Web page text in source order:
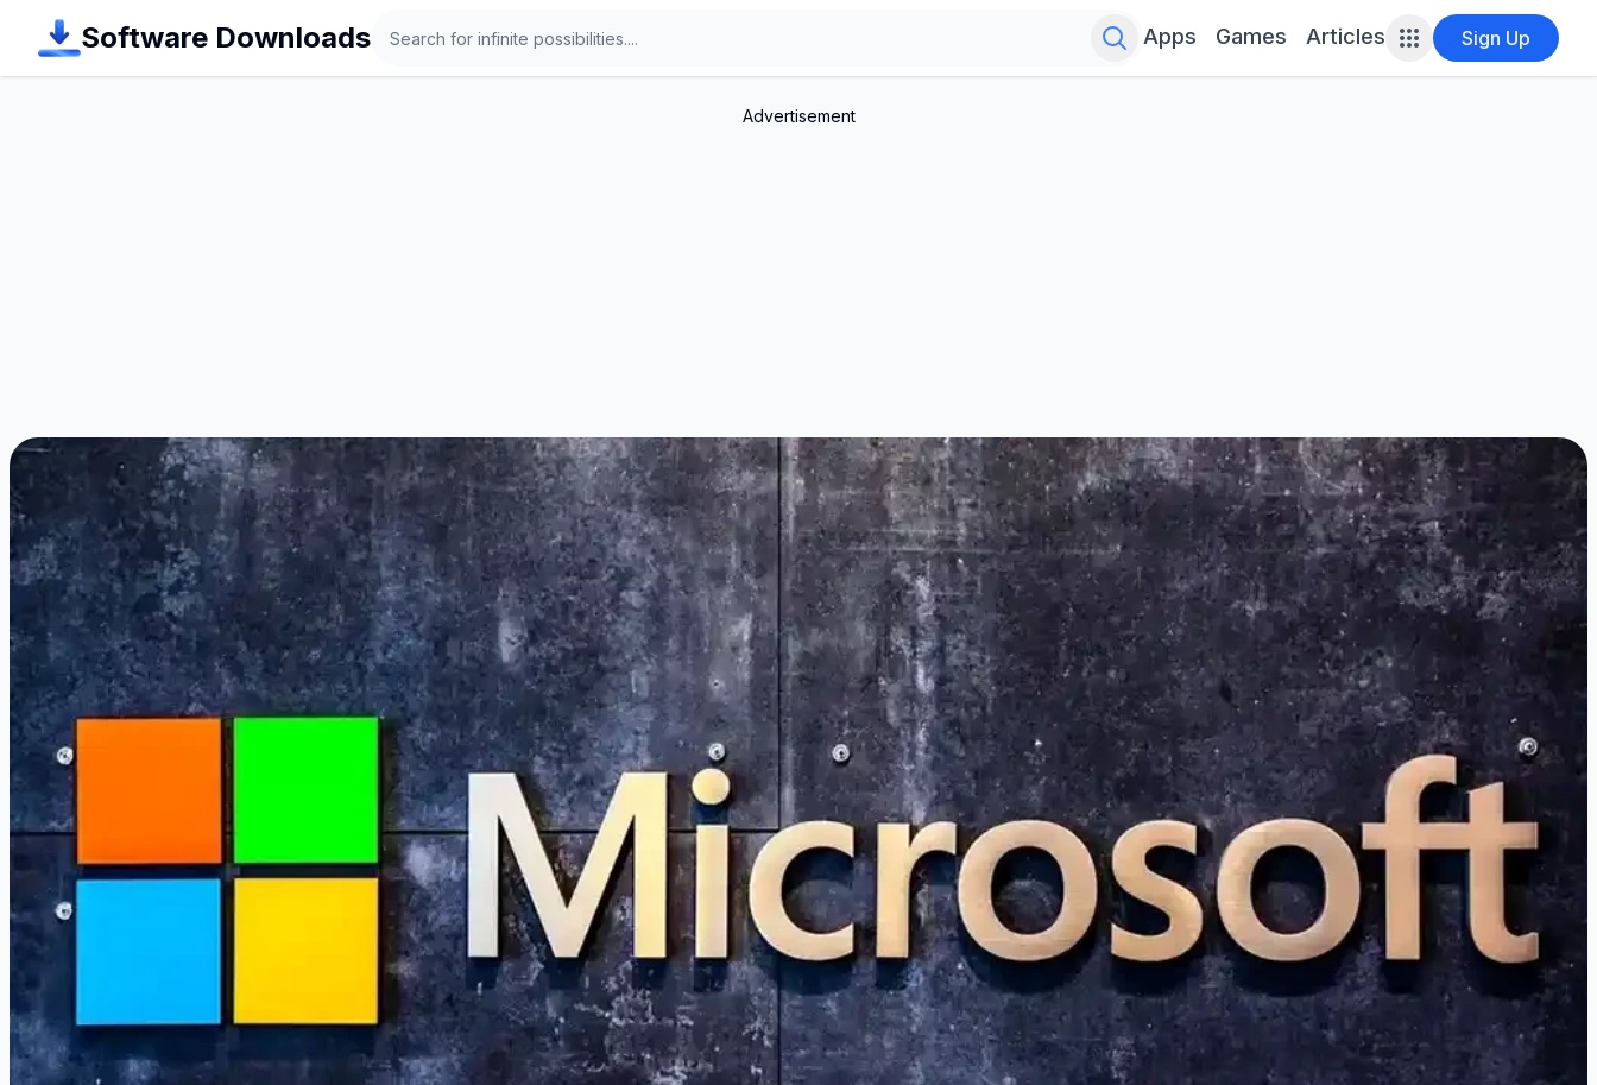
Software Downloads Search for infinite possibilities....
Apps Games Articles Sign Up
Advertisement